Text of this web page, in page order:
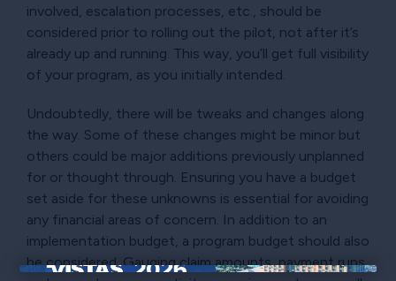
involved, escalation processes, etc., should be
considered prior to rolling out the pilot, not after it’s
already up and running. This way, you’ll get full visibility
of your program, as you initially intended.
Undoubtedly, there will be tweaks and changes along
the way. Some of these changes might be minor but
others could be major additions previously unplanned
for or thought through. Ensuring you have a budget
set aside for these unknowns is essential for avoiding
any financial areas of concern. In addition to an
implementation budget, a program budget should also
be considered. Gauging claim amounts, payment runs,